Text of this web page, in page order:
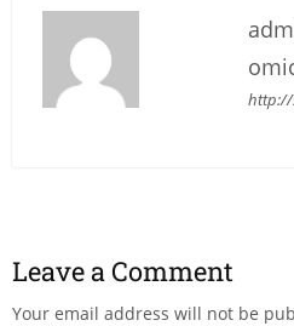
http://
Leave a Comment
Your email address will not be